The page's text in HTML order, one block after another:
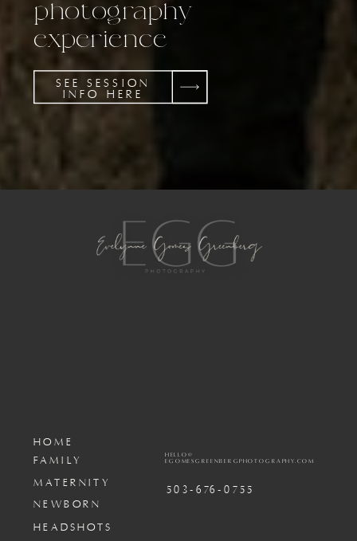
SEE SESSION
INFO HERE
photography
experience
503-676-0755
HELLO@
EGOMESGREENBERGPHOTOGRAPHY.COM
MATERNITY
FAMILY
HOME
NEWBORN
HEADSHOTS